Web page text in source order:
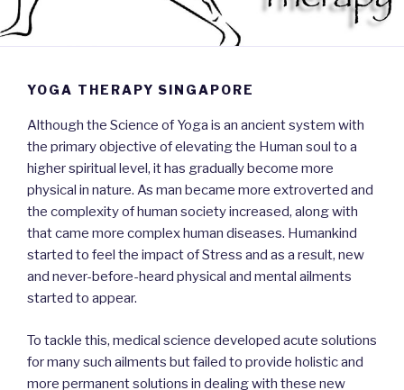
YOGA THERAPY SINGAPORE
Although the Science of Yoga is an ancient system with
the primary objective of elevating the Human soul to a
higher spiritual level, it has gradually become more
physical in nature. As man became more extroverted and
the complexity of human society increased, along with
that came more complex human diseases. Humankind
started to feel the impact of Stress and as a result, new
and never-before-heard physical and mental ailments
started to appear.
To tackle this, medical science developed acute solutions
for many such ailments but failed to provide holistic and
more permanent solutions in dealing with these new